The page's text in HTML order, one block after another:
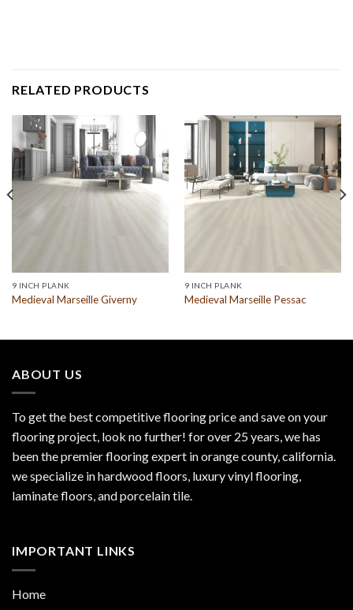
RELATED PRODUCTS
9 INCH PLANK
Medieval Marseille Giverny
9 INCH PLANK
Medieval Marseille Pessac
ABOUT US
To get the best competitive flooring price and save on your
flooring project, look no further! for over 25 years, we has
been the premier flooring expert in orange county, california.
we specialize in hardwood floors, luxury vinyl flooring,
laminate floors, and porcelain tile.
IMPORTANT LINKS
Home